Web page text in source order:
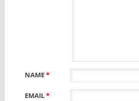
NAME*
EMAIL*